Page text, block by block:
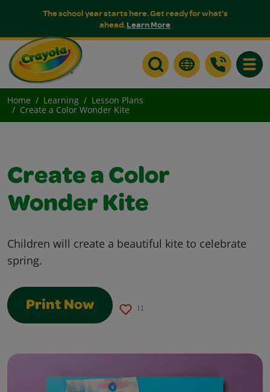
The school year starts here. Get ready for what's
ahead.Learn More
Home Learning
Lesson Plans
Create a Color Wonder Kite
Create a Color
Wonder Kite
Children will create a beautiful kite to celebrate
spring.
Print Now 11